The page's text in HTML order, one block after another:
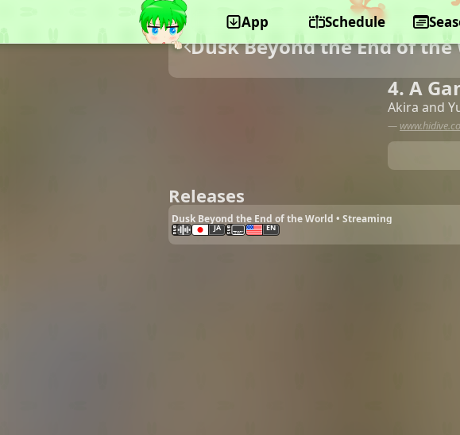
App Schedule
Dusk Beyond the End of the
4. A
Akira and
—
Releases
Dusk Beyond the End of the World • Streaming
JA EN